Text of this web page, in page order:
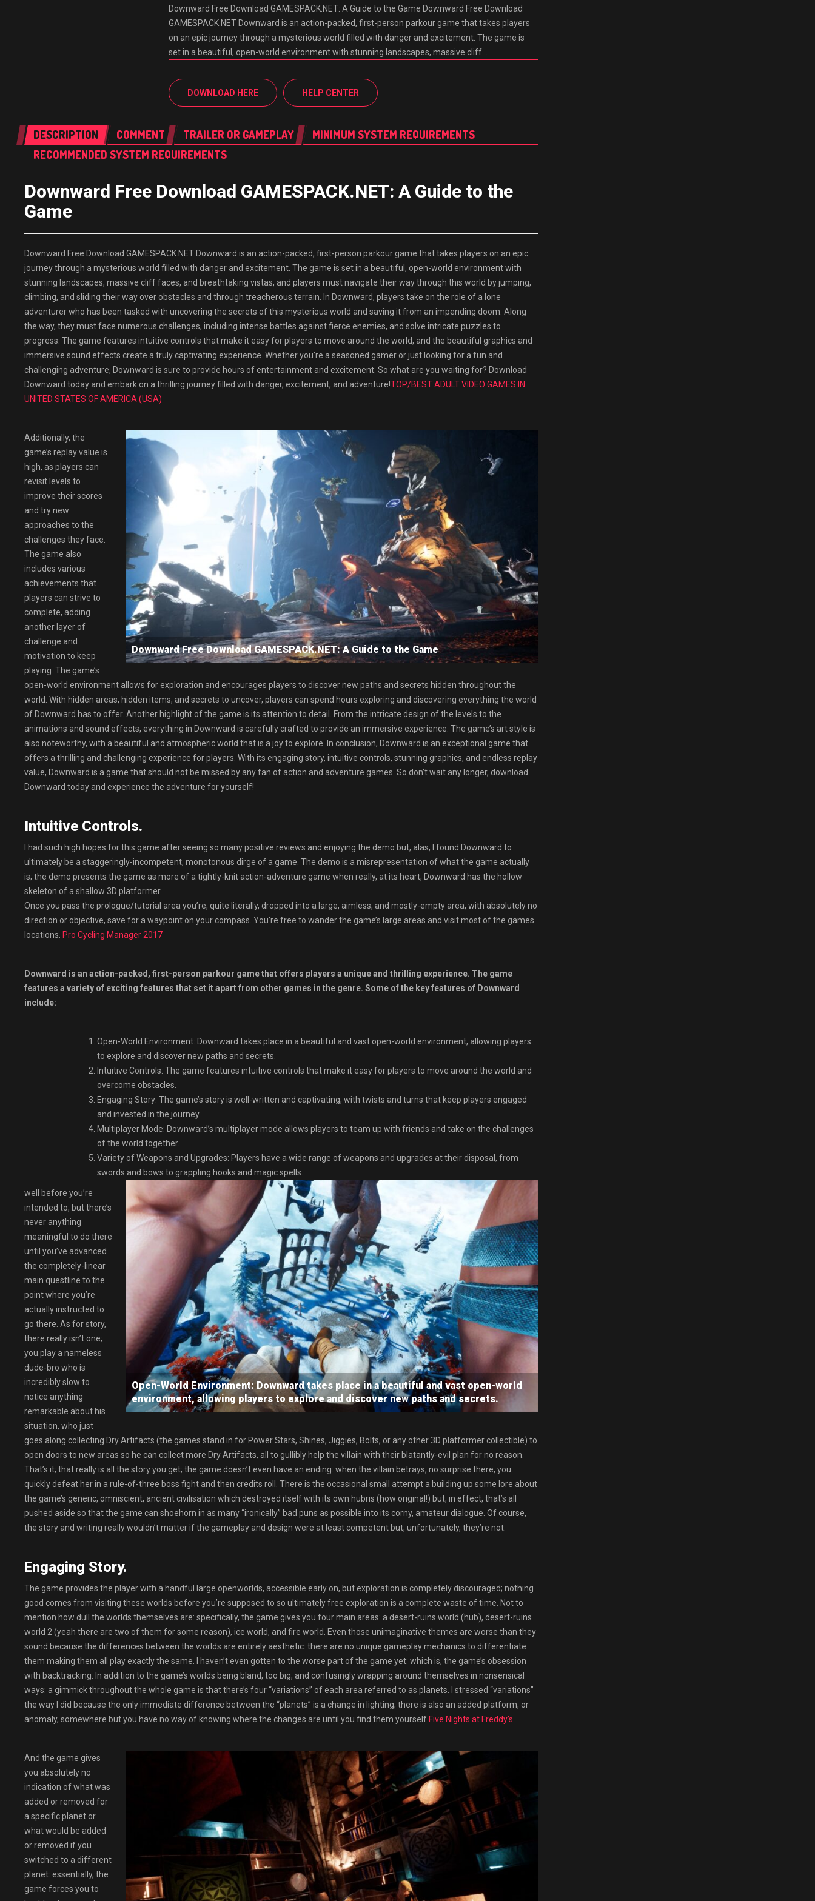
Downward Free Download GAMESPACK.NET: A Guide to the Game Downward Free Download
GAMESPACK.NET Downward is an action-packed, first-person parkour game that takes players
on an epic journey through a mysterious world filled with danger and excitement. The game is
set in a beautiful, open-world environment with stunning landscapes, massive cliff…
DOWNLOAD HERE HELP CENTER
DESCRIPTION COMMENT TRAILER OR GAMEPLAY
MINIMUM SYSTEM REQUIREMENTS
RECOMMENDED SYSTEM REQUIREMENTS
Downward Free Download GAMESPACK.NET: A Guide to the
Game
Downward Free Download GAMESPACK.NET Downward is an action-packed, first-person parkour game that takes players on an epic
journey through a mysterious world filled with danger and excitement. The game is set in a beautiful, open-world environment with
stunning landscapes, massive cliff faces, and breathtaking vistas, and players must navigate their way through this world by jumping,
climbing, and sliding their way over obstacles and through treacherous terrain. In Downward, players take on the role of a lone
adventurer who has been tasked with uncovering the secrets of this mysterious world and saving it from an impending doom. Along
the way, they must face numerous challenges, including intense battles against fierce enemies, and solve intricate puzzles to
progress. The game features intuitive controls that make it easy for players to move around the world, and the beautiful graphics and
immersive sound effects create a truly captivating experience. Whether you’re a seasoned gamer or just looking for a fun and
challenging adventure, Downward is sure to provide hours of entertainment and excitement. So what are you waiting for? Download
Downward today and embark on a thrilling journey filled with danger, excitement, and adventure!TOP/BEST ADULT VIDEO GAMES IN
UNITED STATES OF AMERICA (USA)
Downward Free Download GAMESPACK.NET: A Guide to the Game
Additionally, the
game’s replay value is
high, as players can
revisit levels to
improve their scores
and try new
approaches to the
challenges they face.
The game also
includes various
achievements that
players can strive to
complete, adding
another layer of
challenge and
motivation to keep
playing The game’s
open-world environment allows for exploration and encourages players to discover new paths and secrets hidden throughout the
world. With hidden areas, hidden items, and secrets to uncover, players can spend hours exploring and discovering everything the world
of Downward has to offer. Another highlight of the game is its attention to detail. From the intricate design of the levels to the
animations and sound effects, everything in Downward is carefully crafted to provide an immersive experience. The game’s art style is
also noteworthy, with a beautiful and atmospheric world that is a joy to explore. In conclusion, Downward is an exceptional game that
offers a thrilling and challenging experience for players. With its engaging story, intuitive controls, stunning graphics, and endless replay
value, Downward is a game that should not be missed by any fan of action and adventure games. So don’t wait any longer, download
Downward today and experience the adventure for yourself!
Intuitive Controls.
I had such high hopes for this game after seeing so many positive reviews and enjoying the demo but, alas, I found Downward to
ultimately be a staggeringly-incompetent, monotonous dirge of a game. The demo is a misrepresentation of what the game actually
is; the demo presents the game as more of a tightly-knit action-adventure game when really, at its heart, Downward has the hollow
skeleton of a shallow 3D platformer.
Once you pass the prologue/tutorial area you’re, quite literally, dropped into a large, aimless, and mostly-empty area, with absolutely no
direction or objective, save for a waypoint on your compass. You’re free to wander the game’s large areas and visit most of the games
locations. Pro Cycling Manager 2017
Downward is an action-packed, first-person parkour game that offers players a unique and thrilling experience. The game
features a variety of exciting features that set it apart from other games in the genre. Some of the key features of Downward
include:
Open-World Environment: Downward takes place in a beautiful and vast open-world environment, allowing players
to explore and discover new paths and secrets.
Intuitive Controls: The game features intuitive controls that make it easy for players to move around the world and
overcome obstacles.
Engaging Story: The game’s story is well-written and captivating, with twists and turns that keep players engaged
and invested in the journey.
Multiplayer Mode: Downward’s multiplayer mode allows players to team up with friends and take on the challenges
of the world together.
Variety of Weapons and Upgrades: Players have a wide range of weapons and upgrades at their disposal, from
swords and bows to grappling hooks and magic spells.
Open-World Environment: Downward takes place in a beautiful and vast open-world
environment, allowing players to explore and discover new paths and secrets.
well before you’re
intended to, but there’s
never anything
meaningful to do there
until you’ve advanced
the completely-linear
main questline to the
point where you’re
actually instructed to
go there. As for story,
there really isn’t one;
you play a nameless
dude-bro who is
incredibly slow to
notice anything
remarkable about his
situation, who just
goes along collecting Dry Artifacts (the games stand in for Power Stars, Shines, Jiggies, Bolts, or any other 3D platformer collectible) to
open doors to new areas so he can collect more Dry Artifacts, all to gullibly help the villain with their blatantly-evil plan for no reason.
That’s it; that really is all the story you get; the game doesn’t even have an ending: when the villain betrays, no surprise there, you
quickly defeat her in a rule-of-three boss fight and then credits roll. There is the occasional small attempt a building up some lore about
the game’s generic, omniscient, ancient civilisation which destroyed itself with its own hubris (how original!) but, in effect, that’s all
pushed aside so that the game can shoehorn in as many “ironically” bad puns as possible into its corny, amateur dialogue. Of course,
the story and writing really wouldn’t matter if the gameplay and design were at least competent but, unfortunately, they’re not.
Engaging Story.
The game provides the player with a handful large openworlds, accessible early on, but exploration is completely discouraged; nothing
good comes from visiting these worlds before you’re supposed to so ultimately free exploration is a complete waste of time. Not to
mention how dull the worlds themselves are: specifically, the game gives you four main areas: a desert-ruins world (hub), desert-ruins
world 2 (yeah there are two of them for some reason), ice world, and fire world. Even those unimaginative themes are worse than they
sound because the differences between the worlds are entirely aesthetic: there are no unique gameplay mechanics to differentiate
them making them all play exactly the same. I haven’t even gotten to the worse part of the game yet: which is, the game’s obsession
with backtracking. In addition to the game’s worlds being bland, too big, and confusingly wrapping around themselves in nonsensical
ways: a gimmick throughout the whole game is that there’s four “variations” of each area referred to as planets. I stressed “variations”
the way I did because the only immediate difference between the “planets” is a change in lighting; there is also an added platform, or
anomaly, somewhere but you have no way of knowing where the changes are until you find them yourself. Five Nights at Freddy’s
And the game gives
you absolutely no
indication of what was
added or removed for
a specific planet or
what would be added
or removed if you
switched to a different
planet: essentially, the
game forces you to